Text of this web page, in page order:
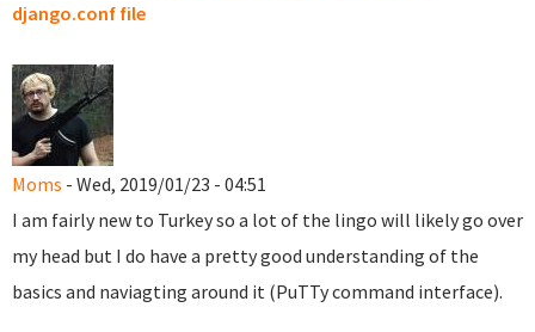
django.conf file
Moms - Wed, 2019/01/23 - 04:51
I am fairly new to Turkey so a lot of the lingo will likely go over
my head but I do have a pretty good understanding of the
basics and naviagting around it (PuTTy command interface).